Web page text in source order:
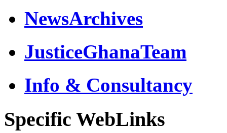
NewsArchives
JusticeGhanaTeam
Info & Consultancy
Specific WebLinks